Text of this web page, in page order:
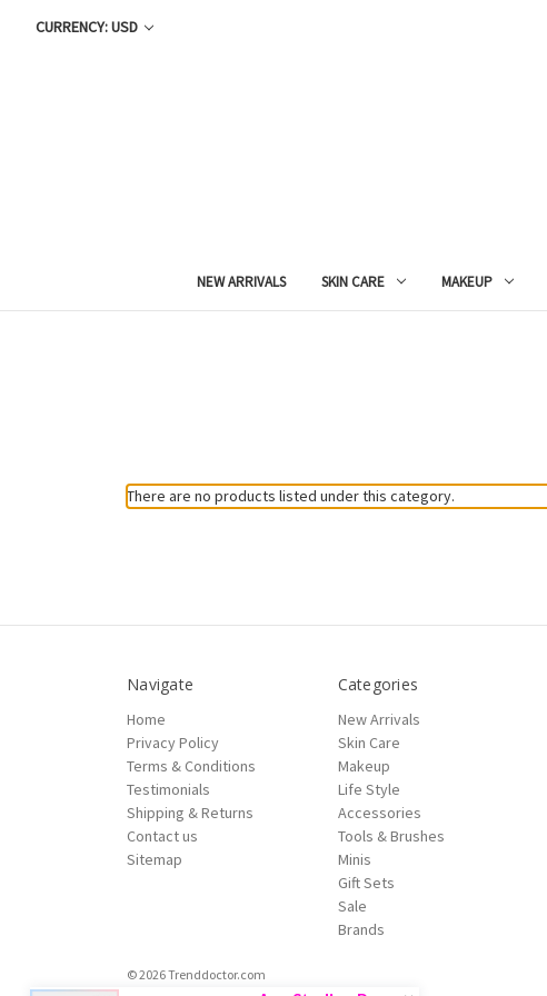
CURRENCY: USD
NEW ARRIVALS SKIN CARE MAKEUP
There are no products listed under this category.
Navigate
Home
Privacy Policy
Terms & Conditions
Testimonials
Shipping & Returns
Contact us
Sitemap
Categories
New Arrivals
Skin Care
Makeup
Life Style
Accessories
Tools & Brushes
Minis
Gift Sets
Sale
Brands
© 2026 Trenddoctor.com